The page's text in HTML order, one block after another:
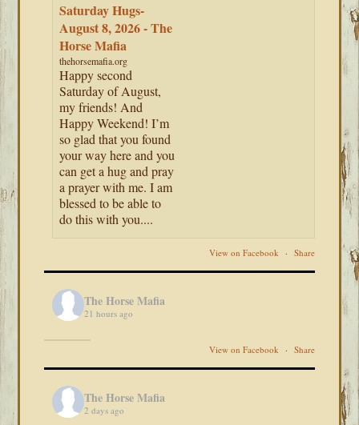
Saturday Hugs-
August 8, 2026 - The
Horse Mafia
thehorsemafia.org
Happy second
Saturday of August,
my friends! And
Happy Weekend! I’m
so glad that you found
your way here and you
can get a hug and pray
a prayer with me. I am
blessed to be able to
do this with you....
View on Facebook · Share
The Horse Mafia
21 hours ago
View on Facebook · Share
The Horse Mafia
2 days ago